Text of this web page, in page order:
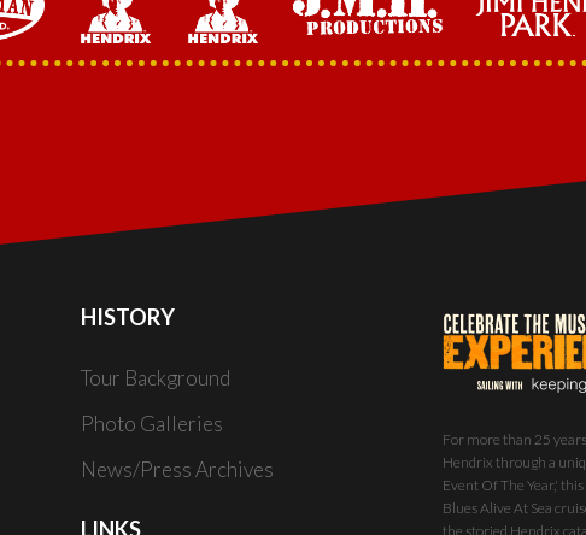
HISTORY
Tour Background
Photo Galleries
News/Press Archives
LINKS
For more than 25
Hendrix through a
Event Of The Year,'
Blues Alive At Sea
the storied Hendrix